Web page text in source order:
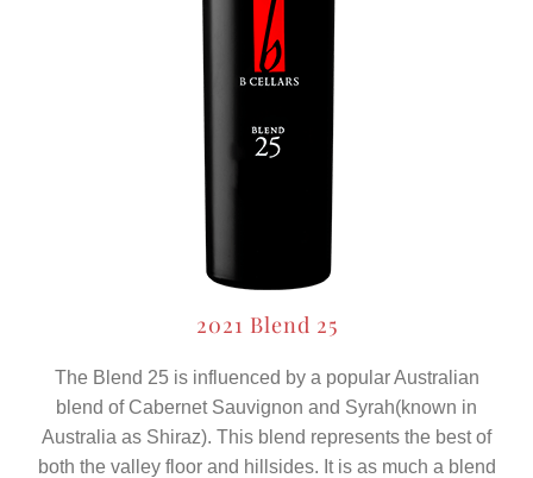
2021 Blend 25
The Blend 25 is influenced by a popular Australian
blend of Cabernet Sauvignon and Syrah(known in
Australia as Shiraz). This blend represents the best of
both the valley floor and hillsides. It is as much a blend